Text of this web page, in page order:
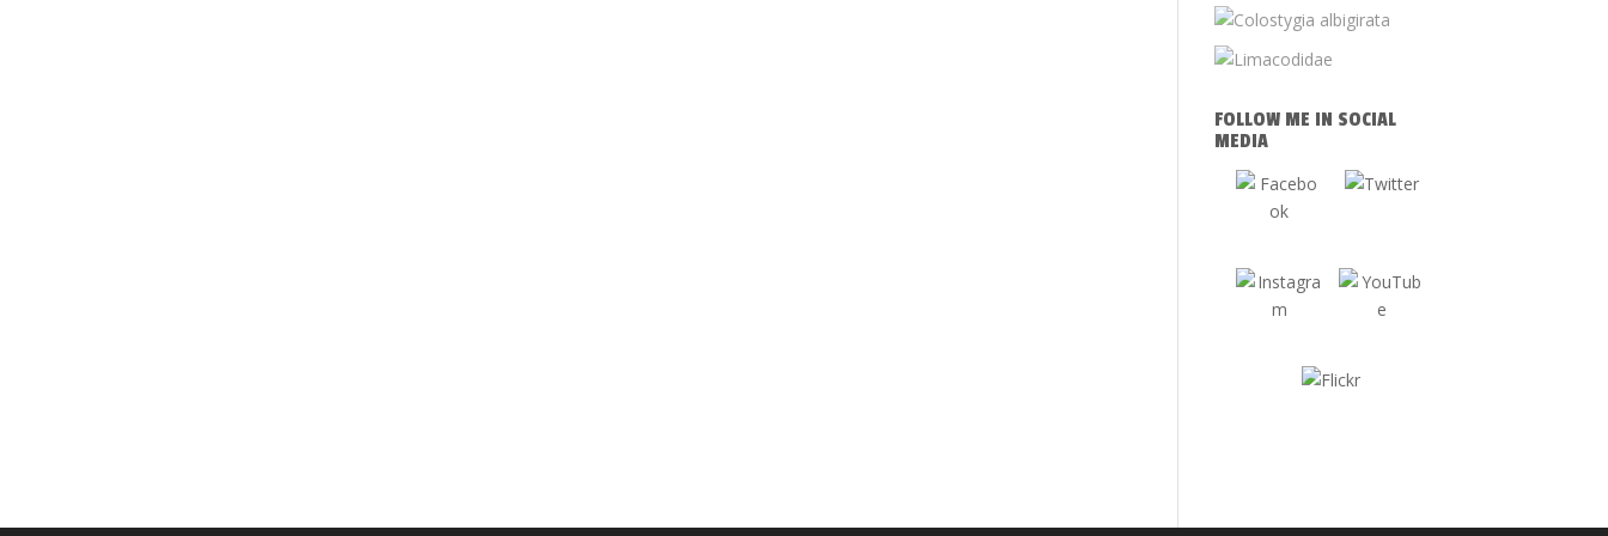
FOLLOW ME IN SOCIAL
MEDIA